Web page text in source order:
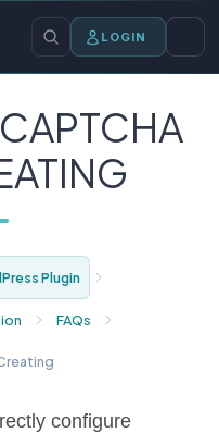
LOGIN
Plugin
FAQs
configure